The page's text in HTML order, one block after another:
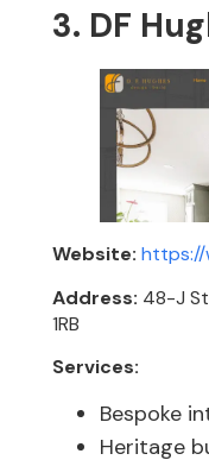
3. DF
Website: https://
Address: 48-J St
1RB
Services:
Bespoke
Heritage